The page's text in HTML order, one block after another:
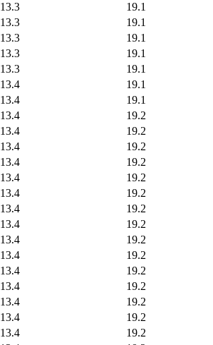
13.3 19.1
13.3 19.1
13.3 19.1
13.3 19.1
13.3 19.1
13.4 19.1
13.4 19.1
13.4 19.2
13.4 19.2
13.4 19.2
13.4 19.2
13.4 19.2
13.4 19.2
13.4 19.2
13.4 19.2
13.4 19.2
13.4 19.2
13.4 19.2
13.4 19.2
13.4 19.2
13.4 19.2
13.4 19.2